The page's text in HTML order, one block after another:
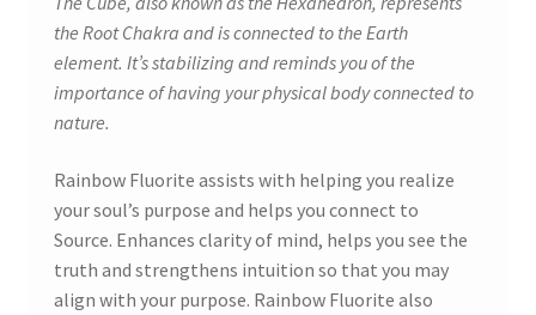
the Root Chakra and is connected to the Earth
element. It’s stabilizing and reminds you of the
importance of having your physical body connected to
nature.
Rainbow Fluorite assists with helping you realize
your soul’s purpose and helps you connect to
Source. Enhances clarity of mind, helps you see the
truth and strengthens intuition so that you may
align with your purpose. Rainbow Fluorite also